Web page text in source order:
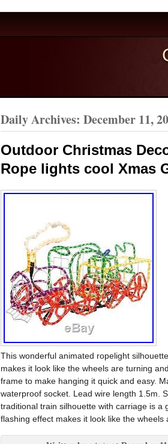
Daily Archives: December 11,
Outdoor Christmas
Rope lights cool Xmas
This wonderful animated ropelight
makes it look like the wheels are turning
frame to make hanging it quick and easy.
waterproof socket. Lead wire length 1.5m.
traditional train silhouette with carriage is
flashing effect makes it look like the